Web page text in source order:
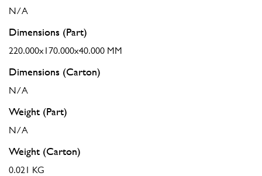
N/A
Dimensions (Part)
220.000x170.000x40.000 MM
Dimensions (Carton)
N/A
Weight (Part)
N/A
Weight (Carton)
0.021 KG